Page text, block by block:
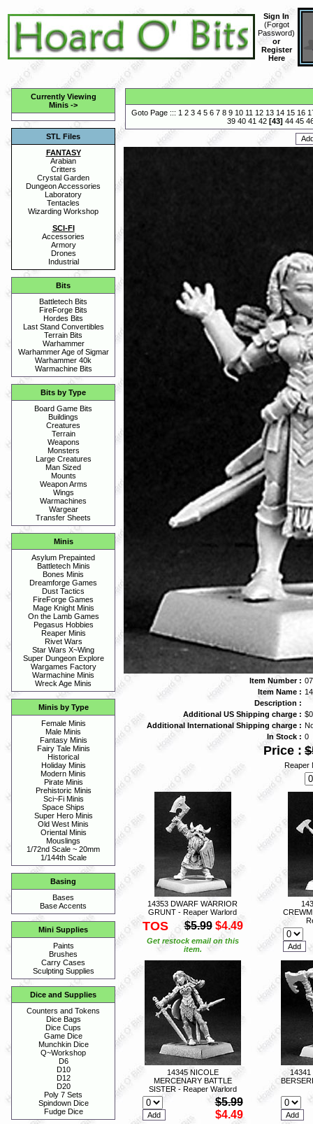
Sign In
(Forgot
Password)
or
Register
Here
Currently Viewing
Minis ->
STL Files
FANTASY
Arabian
Critters
Crystal Garden
Dungeon Accessories
Laboratory
Tentacles
Wizarding Workshop
SCI-FI
Accessories
Armory
Drones
Industrial
Bits
Battletech Bits
FireForge Bits
Hordes Bits
Last Stand Convertibles
Terrain Bits
Warhammer
Warhammer Age of Sigmar
Warhammer 40k
Warmachine Bits
Bits by Type
Board Game Bits
Buildings
Creatures
Terrain
Weapons
Monsters
Large Creatures
Man Sized
Mounts
Weapon Arms
Wings
Warmachines
Wargear
Transfer Sheets
Minis
Asylum Prepainted
Battletech Minis
Bones Minis
Dreamforge Games
Dust Tactics
FireForge Games
Mage Knight Minis
On the Lamb Games
Pegasus Hobbies
Reaper Minis
Rivet Wars
Star Wars X~Wing
Super Dungeon Explore
Wargames Factory
Warmachine Minis
Wreck Age Minis
Minis by Type
Female Minis
Male Minis
Fantasy Minis
Fairy Tale Minis
Historical
Holiday Minis
Modern Minis
Pirate Minis
Prehistoric Minis
Sci~Fi Minis
Space Ships
Super Hero Minis
Old West Minis
Oriental Minis
Mouslings
1/72nd Scale ~ 20mm
1/144th Scale
Basing
Bases
Base Accents
Mini Supplies
Paints
Brushes
Carry Cases
Sculpting Supplies
Dice and Supplies
Counters and Tokens
Dice Bags
Dice Cups
Game Dice
Munchkin Dice
Q~Workshop
D6
D10
D12
D20
Poly 7 Sets
Spindown Dice
Fudge Dice
Goto Page ::: 1 2 3 4 5 6 7 8 9 10 11 12 13 14 15 16
39 40 41 42 [43] 44 45
Item Number :
Item Name :
Description :
Additional US Shipping charge :
Additional International Shipping charge :
In Stock : 0
Price :
Reaper
14353 DWARF WARRIOR
GRUNT - Reaper Warlord
TOS $5.99 $4.49
Get restock email on this
item.
14345 NICOLE
MERCENARY BATTLE
SISTER - Reaper Warlord
$5.99
$4.49